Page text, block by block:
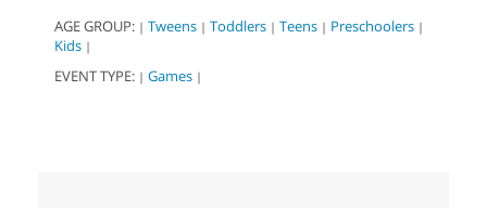
AGE GROUP: | Tweens | Toddlers | Teens | Preschoolers |
Kids |
EVENT TYPE: | Games |